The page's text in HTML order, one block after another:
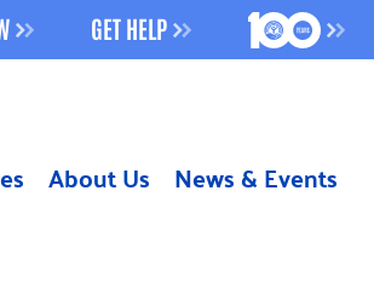
About Us News & Events
GET HELP 100 YEARS